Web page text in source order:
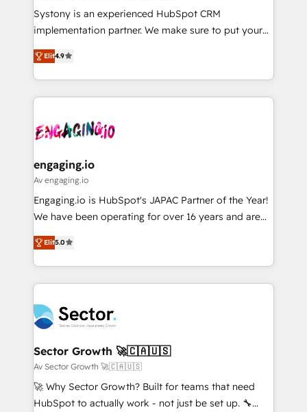
提供。 ▸ 既存CRM・MAからの移行支援：Salesforce・
Marketo・Pardot等からの移行、カスタム設計、履歴
データ移行と活用設計まで。 ▸ AEO対応：ChatGPT・
か？ ✓ HubSpot Eliteパートナー認定 ✓ HubSpotアワ
ード受賞・HUGリーダー ✓ ISO27001:2022 /
ISO9001:2015 取得 ✓ 400社以上の導入実績 ✓
状整理の壁打ちなど、構想段階からお気軽にお問い合わ
せください。
Your team learns while we build. We fix what others
broke. Built for mid-market reality—practical
constraints. By the Numbers 🏆 Top 1% of all
HubSpot partners 🔄 Top 5% globally in client
and sales ops at mid-market companies ready to
move beyond spreadsheets into unified systems
Systony is an experienced HubSpot CRM
implementation partner. We make sure to put your
organization's needs and goals first and think along
with your organization. We are only satisfied once
you are too. Why Systony? - 20+ years of
experience with CRM, Marketing, Sales & Service
Own back-end developers - Complex data
View, SuperOffice) - Custom integrations (e.g. MS
Business Central, Navision, AX, SAP, Exact, AFAS) We
focus on growing B2B companies in the SME sector
such as manufacturing, SaaS, business services and
partner, we know how important user adoption is.
That's why we have developed a step-by-step
technology and people with each other. Together we
strive for optimal customer processes and
experiences. Systony – We believe you can grow!
Elit4.9
engaging.io
Av engaging.io
Engaging.io is HubSpot's JAPAC Partner of the Year!
We have been operating for over 16 years and are
one of HubSpot's most experienced and technically
capable Agency Partners globally. We specialise in
complex CRM migrations, implementations,
integrations, custom CMS portal development,
businesses. Our teams are based in North America
and APAC. We are HubSpot's top-ranked Advanced
Implementation Certified Partner and we contribute
to their advisory council. We strive to do 'good work
with good people' and have worked with incredible
brands. You can see some of them on our website,
Elit5.0
Sector Growth 🚀🇨🇦🇺🇸
Av Sector Growth 🚀🇨🇦🇺🇸
🚀 Why Sector Growth? Built for teams that need
HubSpot to actually work - not just be set up. 🔧